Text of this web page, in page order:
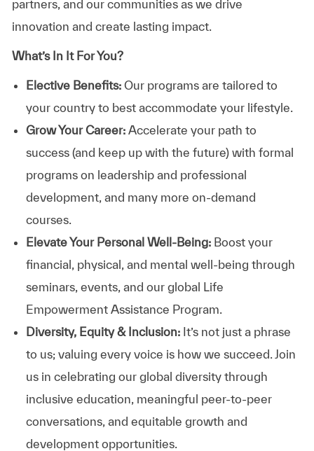
partners, and our communities as we drive
innovation and create lasting impact.
What’s In It For You?
Elective Benefits:Our programs are tailored to
your country to best accommodate your lifestyle.
Grow Your Career: Accelerate your path to
success (and keep up with the future) with formal
programs on leadership and professional
development, and many more on-demand
courses.
Elevate Your Personal Well-Being:Boost your
financial, physical, and mental well-being through
seminars, events, and our global Life
Empowerment Assistance Program.
Diversity, Equity & Inclusion: It’s not just a phrase
to us; valuing every voice is how we succeed. Join
us in celebrating our global diversity through
inclusive education, meaningful peer-to-peer
conversations, and equitable growth and
development opportunities.